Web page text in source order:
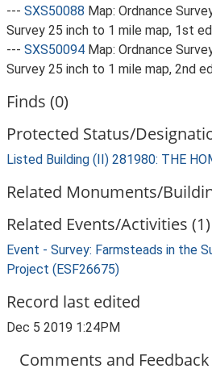
--- SXS50088 Map: Ordnance
Survey 25 inch to 1 mile map, 1st
--- SXS50094 Map: Ordnance
Survey 25 inch to 1 mile map, 2nd
Finds (0)
Protected Status/
Listed Building (II) 281980: THE
Related Monuments/
Related Events/Activities (1)
Event - Survey: Farmsteads in the
Project (ESF26675)
Record last edited
Dec 5 2019 1:24PM
Comments and Feedback